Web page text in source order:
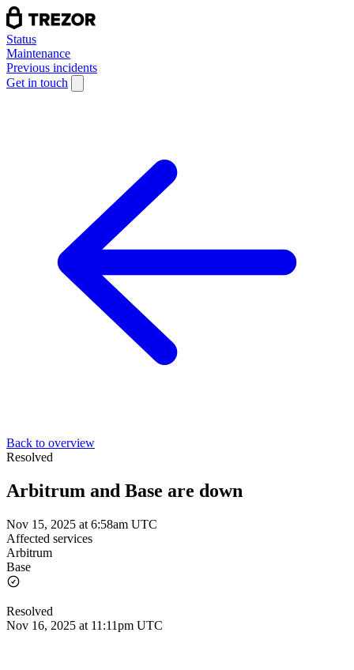
Status
Maintenance
Previous incidents
Get in touch
Back to overview
Resolved
Arbitrum and Base are down
Nov 15, 2025 at 6:58am UTC
Affected services
Arbitrum
Base
Resolved
Nov 16, 2025 at 11:11pm UTC